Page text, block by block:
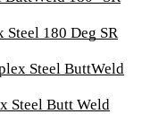
Steel 180 Deg SR
Steel ButtWeld
Steel Butt Weld